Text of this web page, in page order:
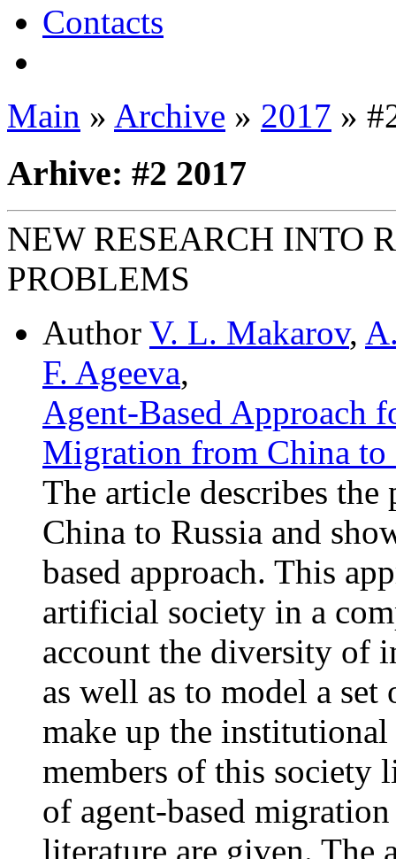
Contacts
Main » Archive » 2017 »
Arhive: #2 2017
NEW RESEARCH INTO
PROBLEMS
Author V. L. Makarov,
F. Ageeva,
Agent-Based Approach
Migration from China to
The article describes
China to Russia and
based approach. This
artificial society in a
account the diversity of
as well as to model a
make up the
members of this society
of agent-based
literature are given. The